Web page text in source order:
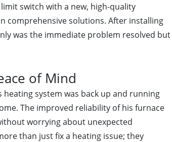
switch with a new, high-quality
comprehensive solutions. After installing
was the immediate problem resolved but
of Mind
system was back up and running
The improved reliability of his furnace
worrying about unexpected
than just fix a heating issue; they